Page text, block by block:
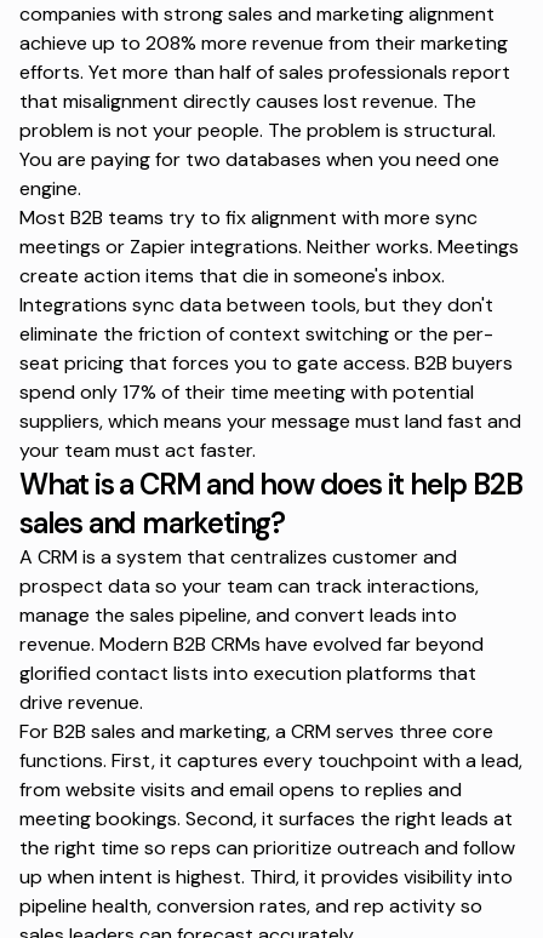
companies with strong sales and marketing alignment
achieve up to 208% more revenue from their marketing
efforts. Yet more than half of sales professionals report
that misalignment directly causes lost revenue. The
problem is not your people. The problem is structural.
You are paying for two databases when you need one
engine.
Most B2B teams try to fix alignment with more sync
meetings or Zapier integrations. Neither works. Meetings
create action items that die in someone's inbox.
Integrations sync data between tools, but they don't
eliminate the friction of context switching or the per-
seat pricing that forces you to gate access. B2B buyers
spend only 17% of their time meeting with potential
suppliers, which means your message must land fast and
your team must act faster.
What is a CRM and how does it help B2B
sales and marketing?
A CRM is a system that centralizes customer and
prospect data so your team can track interactions,
manage the sales pipeline, and convert leads into
revenue. Modern B2B CRMs have evolved far beyond
glorified contact lists into execution platforms that
drive revenue.
For B2B sales and marketing, a CRM serves three core
functions. First, it captures every touchpoint with a lead,
from website visits and email opens to replies and
meeting bookings. Second, it surfaces the right leads at
the right time so reps can prioritize outreach and follow
up when intent is highest. Third, it provides visibility into
pipeline health, conversion rates, and rep activity so